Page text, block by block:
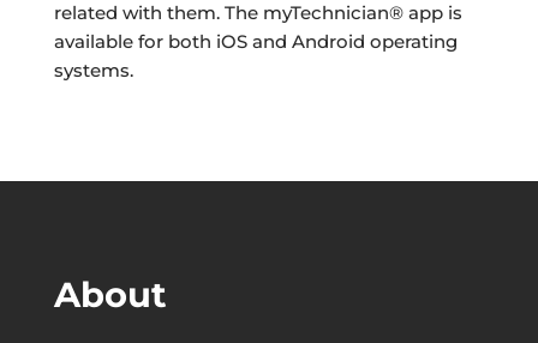
related with them. The myTechnician® app is
available for both iOS and Android operating
systems.
About